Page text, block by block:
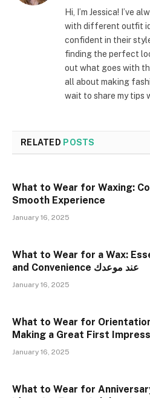
Hi, I’m Jessica! I’ve
with different outfit
confident in their
finding the perfect
out what goes with
all about making
wait to share my tips
RELATED POSTS
What to Wear for Waxing:
Smooth Experience
January 16, 2025
What to Wear for a Wax:
and Convenience عند موعدك
January 16, 2025
What to Wear for
Making a Great First
January 16, 2025
What to Wear for